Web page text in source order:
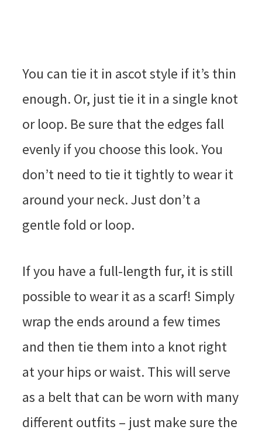
You can tie it in ascot style if it’s thin
enough. Or, just tie it in a single knot
or loop. Be sure that the edges fall
evenly if you choose this look. You
don’t need to tie it tightly to wear it
around your neck. Just don’t a
gentle fold or loop.
If you have a full-length fur, it is still
possible to wear it as a scarf! Simply
wrap the ends around a few times
and then tie them into a knot right
at your hips or waist. This will serve
as a belt that can be worn with many
different outfits – just make sure the